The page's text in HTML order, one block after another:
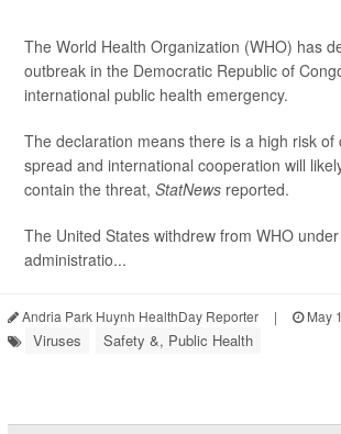
The World Health Organization (WHO) has
outbreak in the Democratic Republic of
international public health emergency.
The declaration means there is a high risk of
spread and international cooperation will
contain the threat, StatNews reported.
The United States withdrew from WHO
administratio...
Andria Park Huynh HealthDay Reporter | May
Viruses Safety &, Public Health